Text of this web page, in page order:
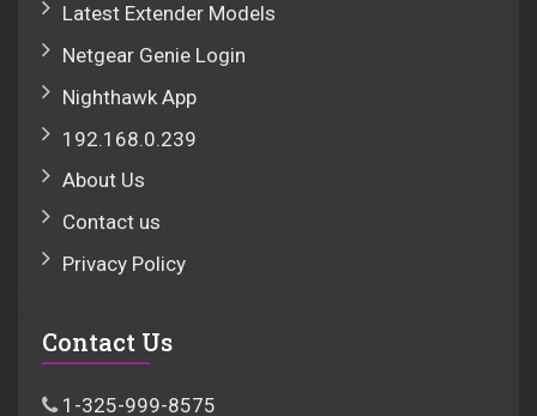
Latest Extender Models
Netgear Genie Login
Nighthawk App
192.168.0.239
About Us
Contact us
Privacy Policy
Contact Us
1-325-999-8575